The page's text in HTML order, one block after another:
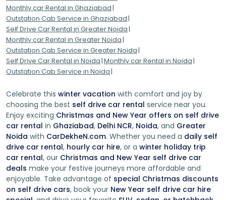
and any necessary medications. It's always better to be
prepared for unforeseen circumstances.
Embark on Your Self-Drive Journey Today!
Embrace the thrill of the open road, the wind in your hair,
and the excitement of charting your own course. Rental
self-drive cars empower you to curate an adventure
convenience, and the opportunity to explore at your
pace, these vehicles aren't just modes of transportation
—they're your companions on a remarkable journey of
discovery. Book your rental self-drive car now and
embark on an unforgettable expedition like no other.
Why Choose Rental Self Drive Cars In Delhi ?
Flexibility:Bid farewell to rigid itineraries and
schedules. With a rental self-drive car at your
disposal, you can create your own adventure. Explore
Monthly car Rental in Ghaziabad
Outstation Cab Service in Ghaziabad
Self Drive Car Rental in Greater Noida
Monthly car Rental in Greater Noida
Outstation Cab Service in Greater Noida
Self Drive Car Rental in Noida Monthly car Rental in Noida
Outstation Cab Service in Noida
Celebrate this winter vacation with comfort and joy by
choosing the best self drive car rental service near you.
Enjoy exciting Christmas and New Year offers on self drive
car rental in Ghaziabad, Delhi NCR, Noida, and Greater
Noida with CarDekheN.com. Whether you need a daily self
drive car rental, hourly car hire, or a winter holiday trip
car rental, our Christmas and New Year self drive car
deals make your festive journeys more affordable and
enjoyable. Take advantage of special Christmas discounts
on self drive cars, book your New Year self drive car hire